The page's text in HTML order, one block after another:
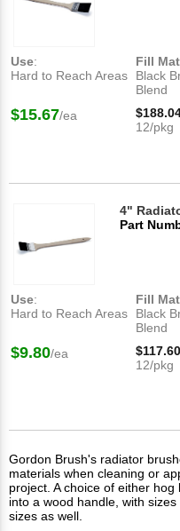
Use:
Hard to Reach Areas
Fill
Black
Blend
$15.67/ea
12/pkg
4"
Part
Use:
Hard to Reach Areas
Fill
Black
Blend
$9.80/ea
12/pkg
Gordon Brush's radiator
materials when cleaning or
project. A choice of either
into a wood handle, with
sizes as well.